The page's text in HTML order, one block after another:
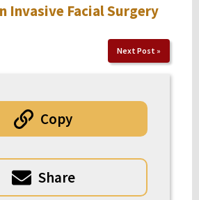
Invasive Facial Surgery
Next Post »
Copy
Share